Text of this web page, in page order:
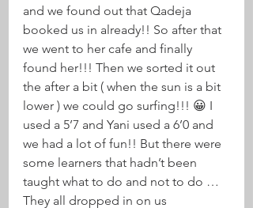
and we found out that Qadeja
booked us in already!! So after that
we went to her cafe and finally
found her!!! Then we sorted it out
the after a bit ( when the sun is a bit
lower ) we could go surfing!!! 😀 I
used a 5’7 and Yani used a 6’0 and
we had a lot of fun!! But there were
some learners that hadn’t been
taught what to do and not to do …
They all dropped in on us